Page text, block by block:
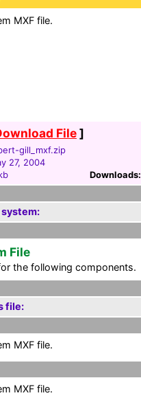
MXF file.
File]
gill_mxf.zip
27, 2004
Downloads:
File
the following components.
file:
MXF file.
MXF file.